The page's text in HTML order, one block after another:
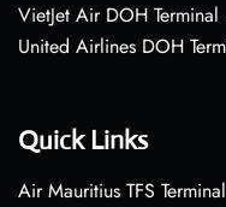
VietJet Air DOH
United Airlines DOH
Quick Links
Air Mauritius TFS